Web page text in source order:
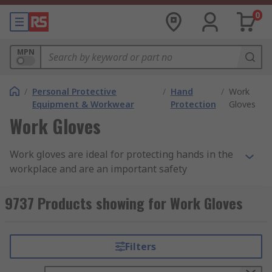
0
MPN
/ Personal Protective
Equipment & Workwear
/ Hand
Protection
/ Work
Gloves
Work Gloves
Work gloves are ideal for protecting hands in the
workplace and are an important safety
and fields. Additionally, providing and wearing
suitable safety gloves in the workplace is
equipment) requirements.
9737 Products showing for Work Gloves
Filters